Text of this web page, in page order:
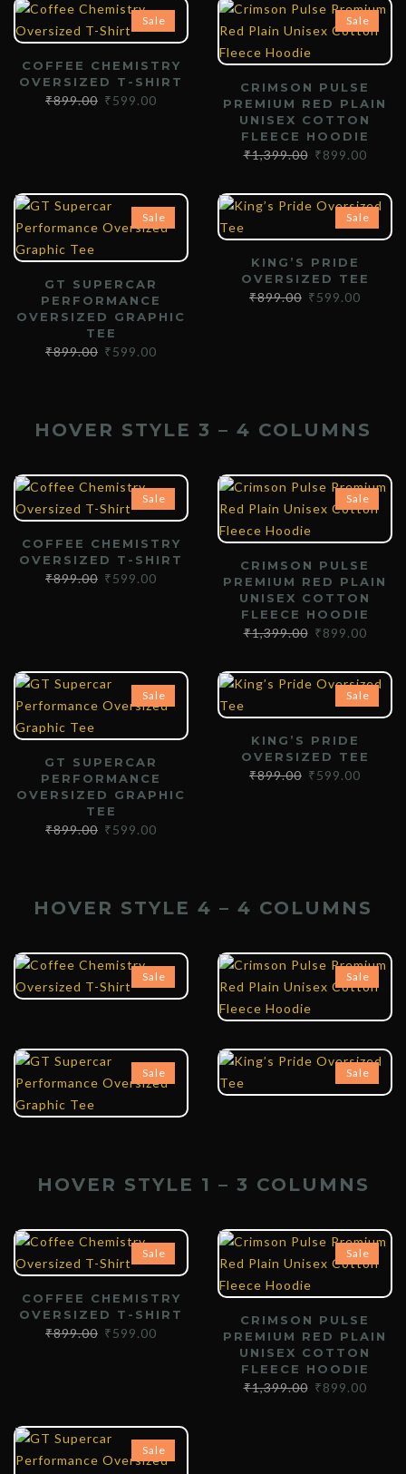
Sale
COFFEE CHEMISTRY
OVERSIZED T-SHIRT
₹899.00 ₹599.00
Sale
CRIMSON PULSE
PREMIUM RED PLAIN
UNISEX COTTON
FLEECE HOODIE
₹1,399.00 ₹899.00
Sale
GT SUPERCAR
PERFORMANCE
OVERSIZED GRAPHIC
TEE
₹899.00 ₹599.00
Sale
KING’S PRIDE
OVERSIZED TEE
₹899.00 ₹599.00
HOVER STYLE 3 – 4 COLUMNS
Sale
COFFEE CHEMISTRY
OVERSIZED T-SHIRT
₹899.00 ₹599.00
Sale
CRIMSON PULSE
PREMIUM RED PLAIN
UNISEX COTTON
FLEECE HOODIE
₹1,399.00 ₹899.00
Sale
GT SUPERCAR
PERFORMANCE
OVERSIZED GRAPHIC
TEE
₹899.00 ₹599.00
Sale
KING’S PRIDE
OVERSIZED TEE
₹899.00 ₹599.00
HOVER STYLE 4 – 4 COLUMNS
Sale Sale
Sale
₹899.00 ₹599.00
Sale
₹899.00 ₹599.00
HOVER STYLE 1 – 3 COLUMNS
Sale
COFFEE CHEMISTRY
OVERSIZED T-SHIRT
₹899.00 ₹599.00
Sale
CRIMSON PULSE
PREMIUM RED PLAIN
UNISEX COTTON
FLEECE HOODIE
₹1,399.00 ₹899.00
Sale